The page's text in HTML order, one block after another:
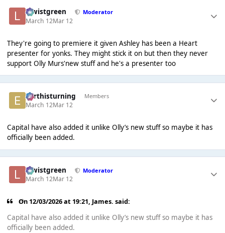
lewistgreen Moderator
March 12Mar 12
They're going to premiere it given Ashley has been a Heart
presenter for yonks. They might stick it on but then they never
support Olly Murs'new stuff and he's a presenter too
earthisturning Members
March 12Mar 12
Capital have also added it unlike Olly’s new stuff so maybe it has
officially been added.
lewistgreen Moderator
March 12Mar 12
On 12/03/2026 at 19:21, James. said:
Capital have also added it unlike Olly’s new stuff so maybe it has
officially been added.